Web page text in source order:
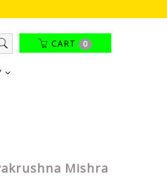
CART 0
Mishra